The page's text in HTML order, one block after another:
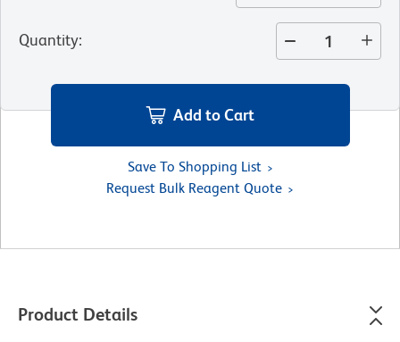
Quantity:
Add to Cart
Save To Shopping List
Request Bulk Reagent Quote
Product Details